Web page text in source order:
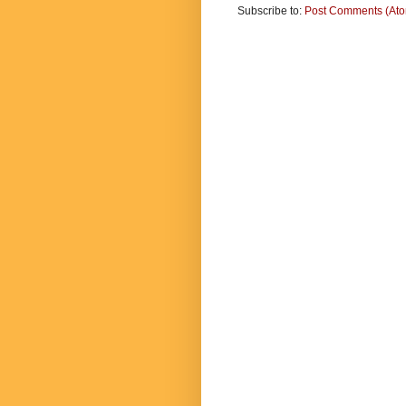
Subscribe to: Post Comments